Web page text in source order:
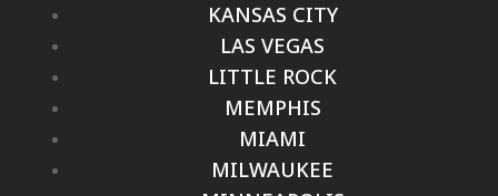
KANSAS CITY
LAS VEGAS
LITTLE ROCK
MEMPHIS
MIAMI
MILWAUKEE